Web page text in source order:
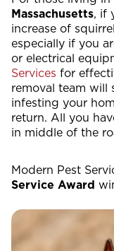
Massachusetts, if
increase of
especially if you
or electrical
Services for
removal team will
infesting your
return. All you
in middle of the
Modern Pest
Service Award